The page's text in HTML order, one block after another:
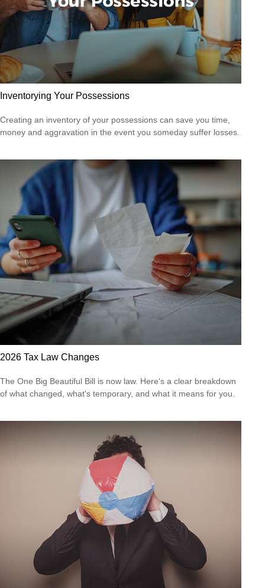
Inventorying Your Possessions
Creating an inventory of your possessions can save you time,
money and aggravation in the event you someday suffer losses.
2026 Tax Law Changes
The One Big Beautiful Bill is now law. Here's a clear breakdown
of what changed, what's temporary, and what it means for you.